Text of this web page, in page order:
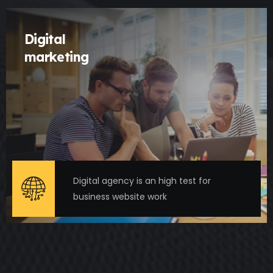
Digital
marketing
Digital agency is an high test for
business website work